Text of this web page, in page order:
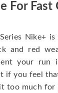
For Fast
Nike+ is
and red
your run
if you feel
too much for